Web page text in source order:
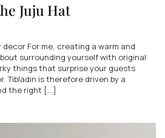
Juju Hat
For me, creating a warm and
surrounding yourself with original
things that surprise your guests
Tibladin is therefore driven by a
the right [...]